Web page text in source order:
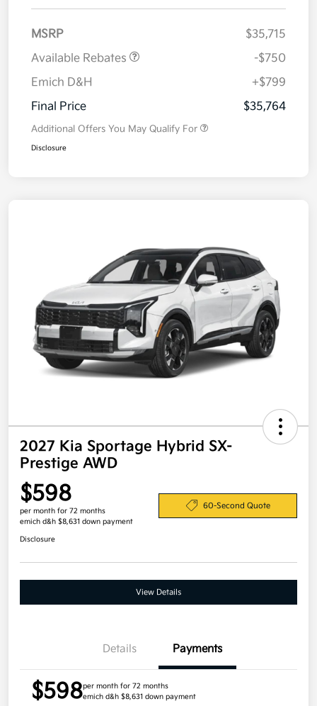
MSRP
$35,715
Available Rebates
-$750
Emich D&H
+$799
Final Price
$35,764
Additional Offers You May Qualify For
Disclosure
2027 Kia Sportage Hybrid SX-
Prestige AWD
$598
per month for 72 months
emich d&h $8,631 down payment
60-Second Quote
Disclosure
View Details
Details Payments
$598per month for 72 months
emich d&h $8,631 down payment